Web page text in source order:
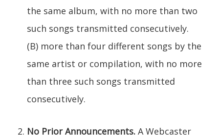
the same album, with no more than two
such songs transmitted consecutively.
(B) more than four different songs by the
same artist or compilation, with no more
than three such songs transmitted
consecutively.
No Prior Announcements. A Webcaster